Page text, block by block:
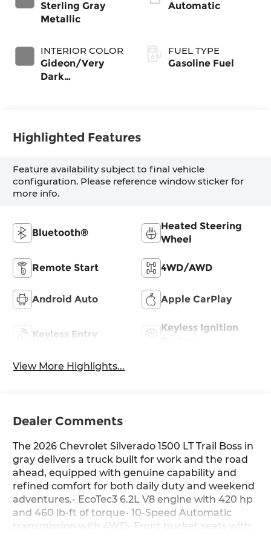
Sterling Gray
Metallic
INTERIOR COLOR
Gideon/Very
Dark
Seating Positions
Automatic
FUEL TYPE
Gasoline Fuel
Highlighted Features
Feature availability subject to final vehicle
configuration. Please reference window sticker for
more info.
Bluetooth®
Heated Steering
Wheel
Remote Start 4WD/AWD
Android Auto Apple CarPlay
Keyless Entry
Keyless Ignition
View More Highlights...
Dealer Comments
The 2026 Chevrolet Silverado 1500 LT Trail Boss in
gray delivers a truck built for work and the road
ahead, equipped with genuine capability and
refined comfort for both daily duty and weekend
adventures.- EcoTec3 6.2L V8 engine with 420 hp
and 460 lb-ft of torque- 10-Speed Automatic
transmission with 4WD- Front bucket seats with